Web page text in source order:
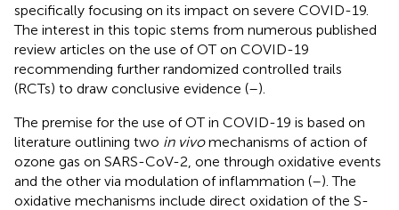
specifically focusing on its impact on severe COVID-19.
The interest in this topic stems from numerous published
review articles on the use of OT on COVID-19
recommending further randomized controlled trails
(RCTs) to draw conclusive evidence (–).
The premise for the use of OT in COVID-19 is based on
literature outlining two in vivomechanisms of action of
ozone gas on SARS-CoV-2, one through oxidative events
and the other via modulation of inflammation (–). The
oxidative mechanisms include direct oxidation of the S-